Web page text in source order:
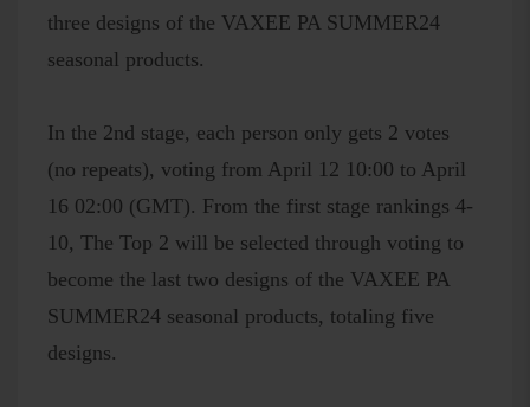
three designs of the VAXEE PA SUMMER24
seasonal products.
In the 2nd stage, each person only gets 2 votes
(no repeats), voting from April 12 10:00 to April
16 02:00 (GMT). From the first stage rankings 4-
10, The Top 2 will be selected through voting to
become the last two designs of the VAXEE PA
SUMMER24 seasonal products, totaling five
designs.